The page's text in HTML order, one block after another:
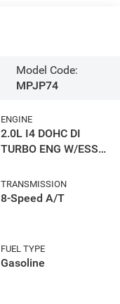
Model Code:
MPJP74
ENGINE
2.0L I4 DOHC DI
TURBO ENG W/ESS-
TRANSMISSION
8-Speed A/T
FUEL TYPE
Gasoline